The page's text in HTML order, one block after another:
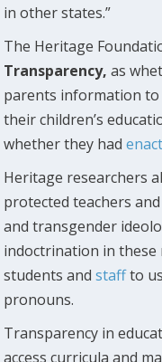
in other states.”
The Heritage
Transparency,as
parents information to
their children’s
whether they had
Heritage researchers
protected teachers
and transgender
indoctrination in these
students andstaffto
pronouns.
Transparency in
access curricula and